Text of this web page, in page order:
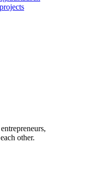
other.